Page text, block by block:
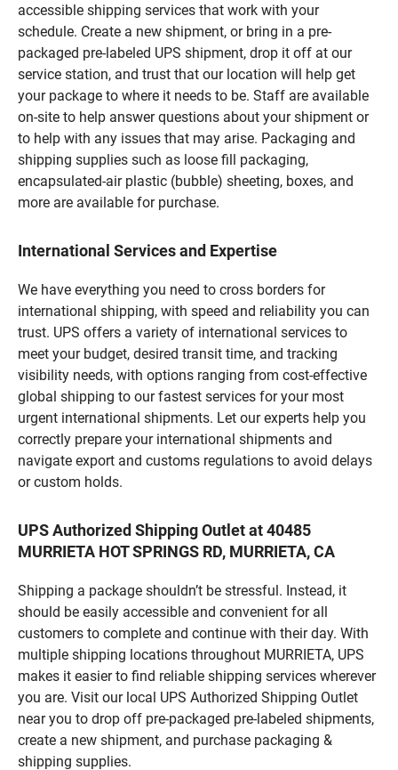
accessible shipping services that work with your
schedule. Create a new shipment, or bring in a pre-
packaged pre-labeled UPS shipment, drop it off at our
service station, and trust that our location will help get
your package to where it needs to be. Staff are available
on-site to help answer questions about your shipment or
to help with any issues that may arise. Packaging and
shipping supplies such as loose fill packaging,
encapsulated-air plastic (bubble) sheeting, boxes, and
more are available for purchase.
International Services and Expertise
We have everything you need to cross borders for
international shipping, with speed and reliability you can
trust. UPS offers a variety of international services to
meet your budget, desired transit time, and tracking
visibility needs, with options ranging from cost-effective
global shipping to our fastest services for your most
urgent international shipments. Let our experts help you
correctly prepare your international shipments and
navigate export and customs regulations to avoid delays
or custom holds.
UPS Authorized Shipping Outlet at 40485
MURRIETA HOT SPRINGS RD, MURRIETA, CA
Shipping a package shouldn’t be stressful. Instead, it
should be easily accessible and convenient for all
customers to complete and continue with their day. With
multiple shipping locations throughout MURRIETA, UPS
makes it easier to find reliable shipping services wherever
you are. Visit our local UPS Authorized Shipping Outlet
near you to drop off pre-packaged pre-labeled shipments,
create a new shipment, and purchase packaging &
shipping supplies.